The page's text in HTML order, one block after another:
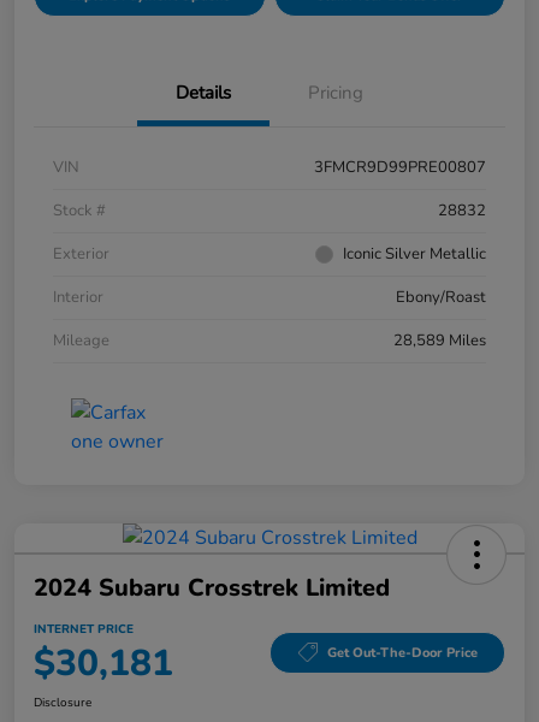
Details Pricing
VIN
3FMCR9D99PRE00807
Stock #
28832
Exterior
Iconic Silver Metallic
Interior
Ebony/Roast
Mileage
28,589 Miles
2024 Subaru Crosstrek Limited
INTERNET PRICE
$30,181 Get Out-The-Door Price
Disclosure